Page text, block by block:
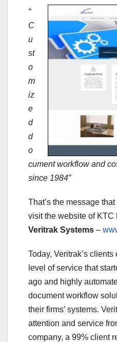
“
C
u
st
o
m
iz
e
d
d
o
cument workflow and
since 1984”
That’s the message
visit the website of KTC
Veritrak Systems –
Today, Veritrak’s
level of service that
ago and highly
document workflow
their firms’ systems.
attention and service
company, a 99% client